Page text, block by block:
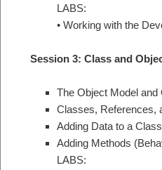
LABS:
• Working with the
Session 3: Class and
The Object Model
Classes, References,
Adding Data to a
Adding Methods
LABS: